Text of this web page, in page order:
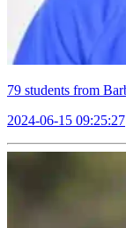
79 students from
2024-06-15 09:25:27